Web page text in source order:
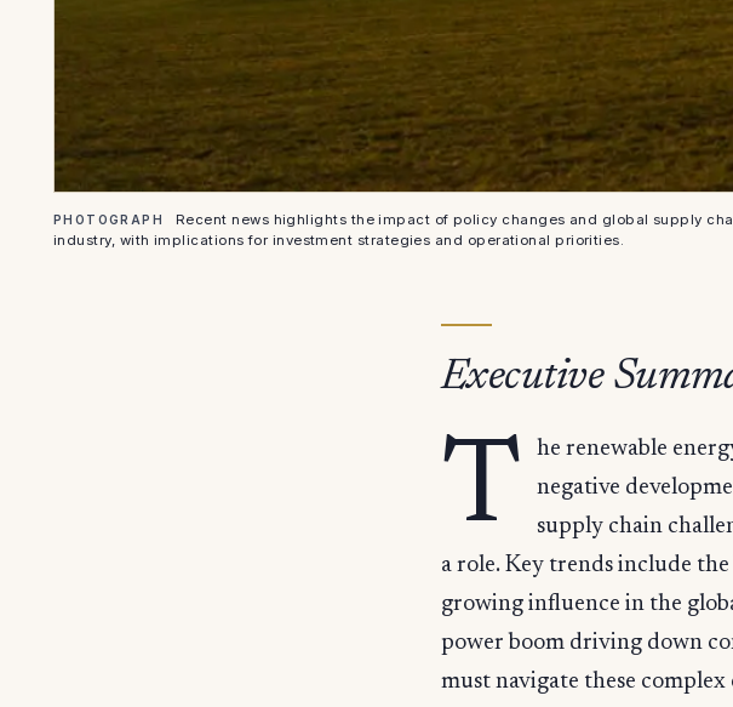
PHOTOGRAPH
Recent news highlights the impact of policy changes and global supply
industry, with implications for investment strategies and operational priorities.
Executive
T
he renewable
negative
supply chain
a role. Key trends include
growing influence in the
power boom driving down
must navigate these